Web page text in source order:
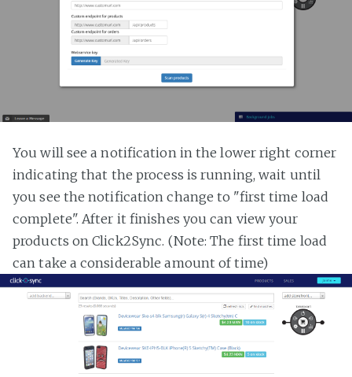
You will see a notification in the lower right corner
indicating that the process is running, wait until
you see the notification change to "first time load
complete". After it finishes you can view your
products on Click2Sync. (Note: The first time load
can take a considerable amount of time)